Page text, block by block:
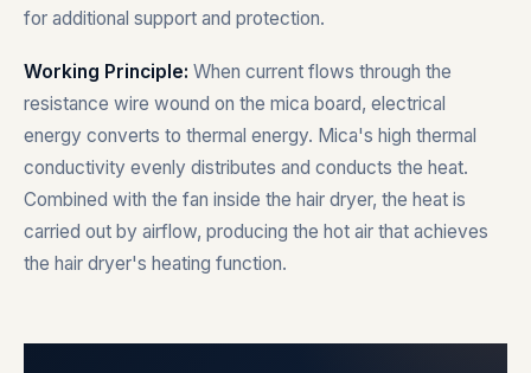
for additional support and protection.
Working Principle: When current flows through the
resistance wire wound on the mica board, electrical
energy converts to thermal energy. Mica's high thermal
conductivity evenly distributes and conducts the heat.
Combined with the fan inside the hair dryer, the heat is
carried out by airflow, producing the hot air that achieves
the hair dryer's heating function.